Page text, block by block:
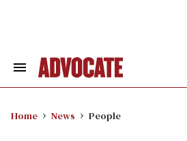
Search
Home News People